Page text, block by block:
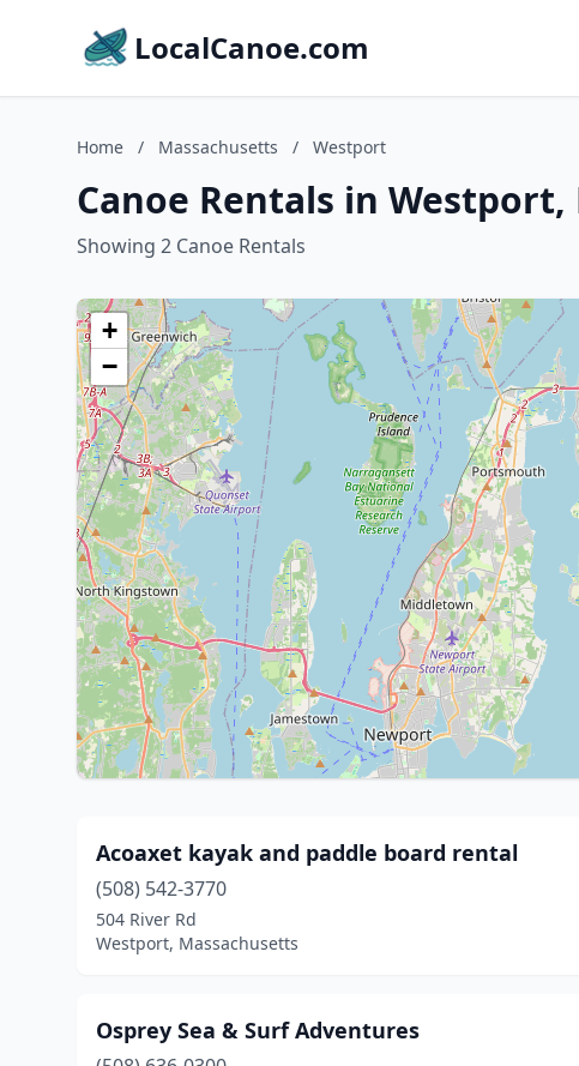
LocalCanoe.com
Home / Massachusetts / Westport
Canoe Rentals in
Showing 2 Canoe Rentals
+
−
Acoaxet kayak and paddle board rental
(508) 542-3770
504 River Rd
Westport, Massachusetts
Osprey Sea & Surf Adventures